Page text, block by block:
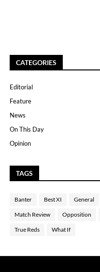
CATEGORIES
Editorial
Feature
News
On This Day
Opinion
TAGS
Banter Best XI General
Match Review Opposition
True Reds What If